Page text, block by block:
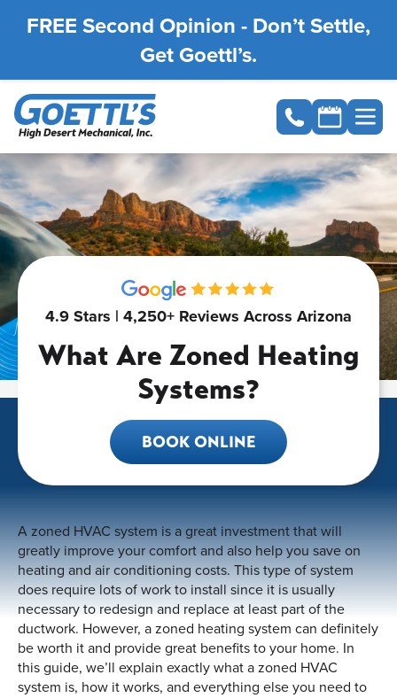
FREE Second Opinion - Don’t Settle,
Get Goettl’s.
4.9 Stars | 4,250+ Reviews Across Arizona
What Are Zoned Heating
Systems?
BOOK ONLINE
A zoned HVAC system is a great investment that will
greatly improve your comfort and also help you save on
heating and air conditioning costs. This type of system
does require lots of work to install since it is usually
necessary to redesign and replace at least part of the
ductwork. However, a zoned heating system can definitely
be worth it and provide great benefits to your home. In
this guide, we’ll explain exactly what a zoned HVAC
system is, how it works, and everything else you need to